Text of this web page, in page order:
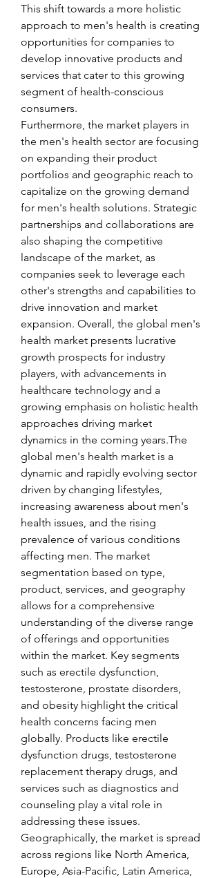
This shift towards a more holistic
approach to men's health is creating
opportunities for companies to
develop innovative products and
services that cater to this growing
segment of health-conscious
consumers.
Furthermore, the market players in
the men's health sector are focusing
on expanding their product
portfolios and geographic reach to
capitalize on the growing demand
for men's health solutions. Strategic
partnerships and collaborations are
also shaping the competitive
landscape of the market, as
companies seek to leverage each
other's strengths and capabilities to
drive innovation and market
expansion. Overall, the global men's
health market presents lucrative
growth prospects for industry
players, with advancements in
healthcare technology and a
growing emphasis on holistic health
approaches driving market
dynamics in the coming years.The
global men's health market is a
dynamic and rapidly evolving sector
driven by changing lifestyles,
increasing awareness about men's
health issues, and the rising
prevalence of various conditions
affecting men. The market
segmentation based on type,
product, services, and geography
allows for a comprehensive
understanding of the diverse range
of offerings and opportunities
within the market. Key segments
such as erectile dysfunction,
testosterone, prostate disorders,
and obesity highlight the critical
health concerns facing men
globally. Products like erectile
dysfunction drugs, testosterone
replacement therapy drugs, and
services such as diagnostics and
counseling play a vital role in
addressing these issues.
Geographically, the market is spread
across regions like North America,
Europe, Asia-Pacific, Latin America,